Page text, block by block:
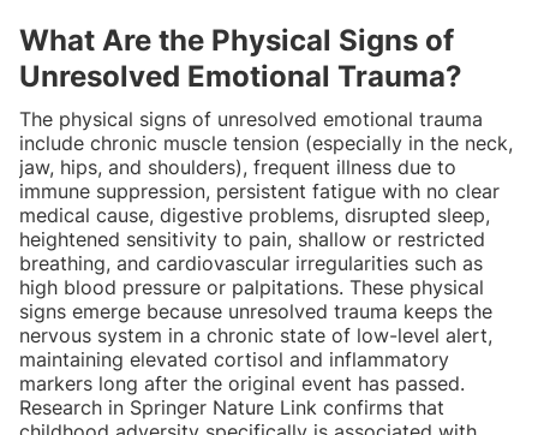
What Are the Physical Signs of
Unresolved Emotional Trauma?
The physical signs of unresolved emotional trauma
include chronic muscle tension (especially in the neck,
jaw, hips, and shoulders), frequent illness due to
immune suppression, persistent fatigue with no clear
medical cause, digestive problems, disrupted sleep,
heightened sensitivity to pain, shallow or restricted
breathing, and cardiovascular irregularities such as
high blood pressure or palpitations. These physical
signs emerge because unresolved trauma keeps the
nervous system in a chronic state of low-level alert,
maintaining elevated cortisol and inflammatory
markers long after the original event has passed.
Research in Springer Nature Link confirms that